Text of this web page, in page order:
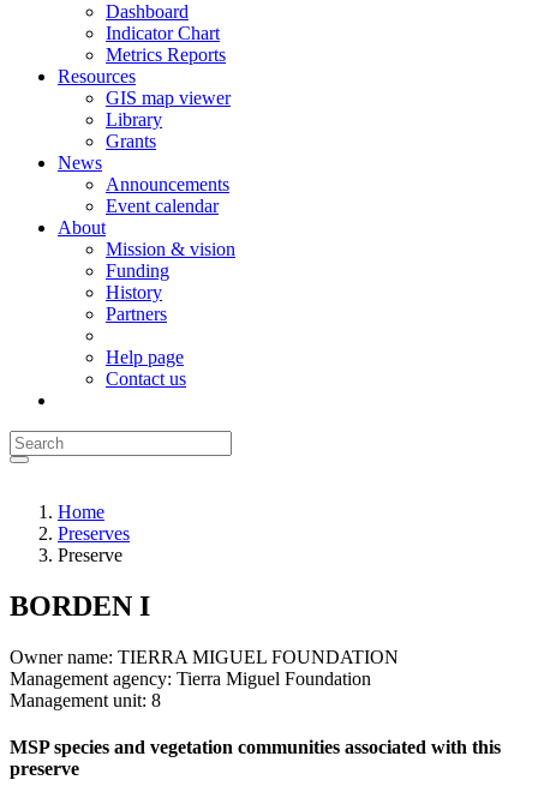
Dashboard
Indicator Chart
Metrics Reports
Resources
GIS map viewer
Library
Grants
News
Announcements
Event calendar
About
Mission & vision
Funding
History
Partners
Help page
Contact us
Home
Preserves
Preserve
BORDEN I
Owner name: TIERRA MIGUEL FOUNDATION
Management agency: Tierra Miguel Foundation
Management unit: 8
MSP species and vegetation communities associated with this
preserve